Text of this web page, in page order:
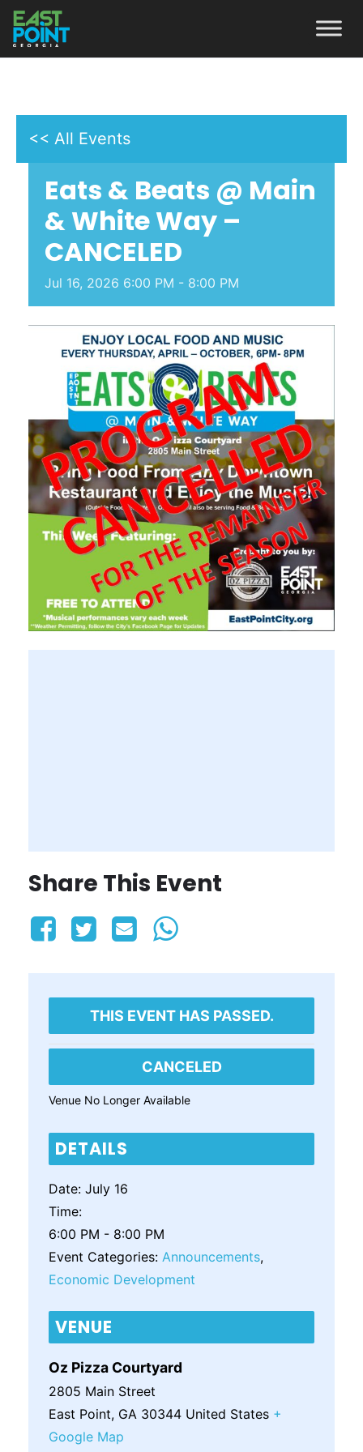
<< All Events
Eats & Beats @ Main
& White Way –
CANCELED
Jul 16, 2026 6:00 PM - 8:00 PM
Share This Event
THIS EVENT HAS PASSED.
CANCELED
Venue No Longer Available
DETAILS
Date: July 16
Time:
6:00 PM - 8:00 PM
Event Categories: Announcements,
Economic Development
VENUE
Oz Pizza Courtyard
2805 Main Street
East Point, GA 30344 United States +
Google Map